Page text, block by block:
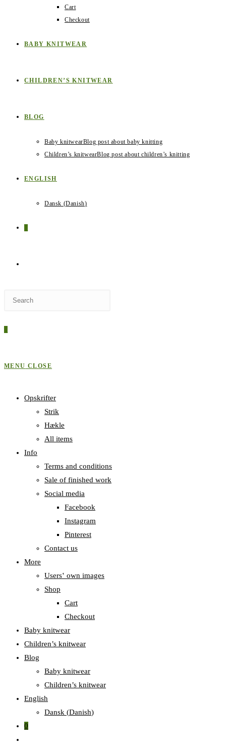
Cart
Checkout
BABY KNITWEAR
CHILDREN’S KNITWEAR
BLOG
Baby knitwearBlog post about baby knitting
Children’s knitwearBlog post about children’s knitting
ENGLISH
Dansk (Danish)
WEBSITE
MENU CLOSE
Opskrifter
Strik
Hækle
All items
Info
Terms and conditions
Sale of finished work
Social media
Facebook
Instagram
Pinterest
Contact us
More
Users‛ own images
Shop
Cart
Checkout
Baby knitwear
Children’s knitwear
Blog
Baby knitwear
Children’s knitwear
English
Dansk (Danish)
0